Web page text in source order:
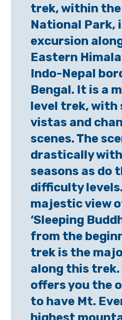
trek, within
National Park,
excursion
Eastern
Indo-Nepal
Bengal. It is a
level trek, with
vistas and
scenes. The
drastically
seasons as do
difficulty
majestic view
‘Sleeping
from the
trek is the
along this
offers you the
to have Mt.